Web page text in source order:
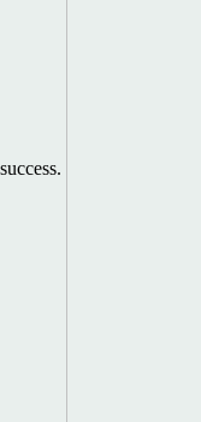
success.